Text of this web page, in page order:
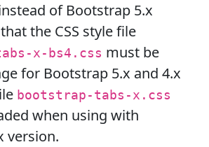
of Bootstrap 5.x
the CSS style file
x-bs4.css must be
for Bootstrap 5.x and 4.x
bootstrap-tabs-x.css
when using with
version.